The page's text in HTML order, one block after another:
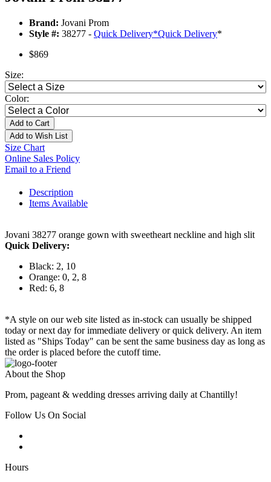
Brand: Jovani Prom
Style #: 38277 - Quick Delivery*Quick Delivery*
$869
Size:
Color:
Add to Cart
Add to Wish List
Size Chart
Online Sales Policy
Email to a Friend
Description
Items Available
Jovani 38277 orange gown with sweetheart neckline and high slit
Quick Delivery:
Black: 2, 10
Orange: 0, 2, 8
Red: 6, 8
*A style on our web site listed as in-stock can usually be shipped
today or next day for immediate delivery or quick delivery. An item
listed as "Ships Today" can be sent the same business day as long as
the order is placed before the cutoff time.
About the Shop
Prom, pageant & wedding dresses arriving daily at Chantilly!
Follow Us On Social
Hours